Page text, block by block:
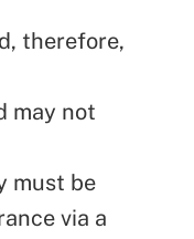
therefore,
may not
must be
via a